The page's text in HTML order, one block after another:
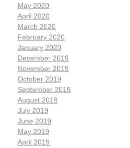
May 2020
April 2020
March 2020
February 2020
January 2020
December 2019
November 2019
October 2019
September 2019
August 2019
July 2019
June 2019
May 2019
April 2019